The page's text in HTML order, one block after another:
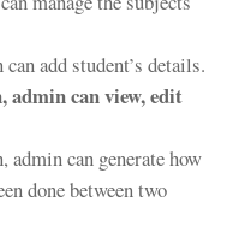
add student’s details.
admin can view, edit
admin can generate how
done between two